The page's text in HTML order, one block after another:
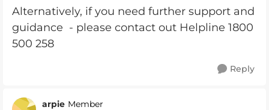
Alternatively, if you need further support and
guidance - please contact out Helpline 1800
500 258
Reply
arpie Member